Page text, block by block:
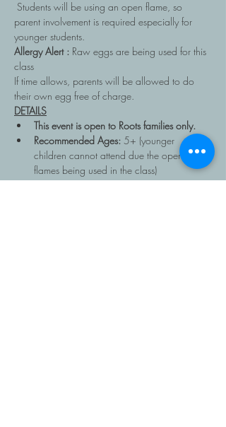
Students will be using an open flame, so
parent involvement is required especially for
younger students.
Allergy Alert : Raw eggs are being used for this
class
If time allows, parents will be allowed to do
their own egg free of charge.
DETAILS
This event is open to Roots families only.
Recommended Ages: 5+ (younger
children cannot attend due the open
flames being used in the class)